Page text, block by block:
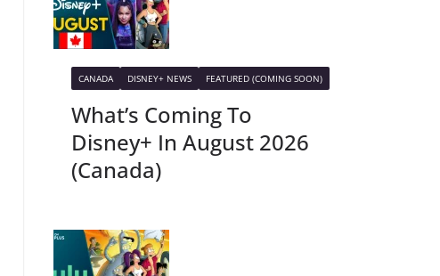
CANADA DISNEY+ NEWS FEATURED (COMING SOON)
What’s Coming To
Disney+ In August 2026
(Canada)